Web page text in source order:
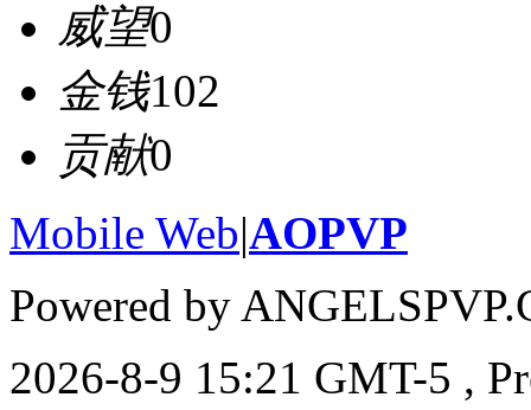
威望0
金钱102
贡献0
Mobile Web|AOPVP
Powered by
2026-8-9 15:21 GMT-5 ,